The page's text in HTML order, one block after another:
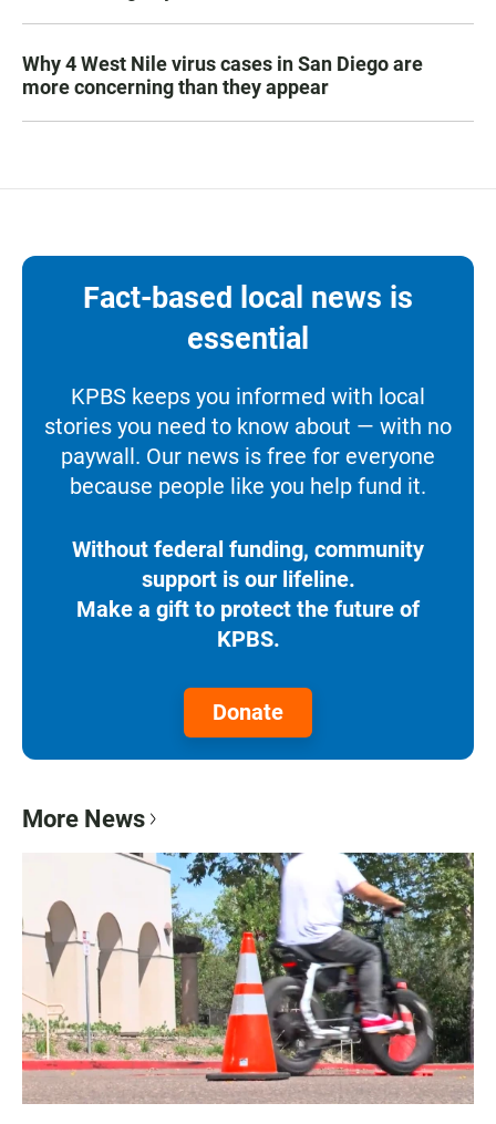
Why 4 West Nile virus cases in San Diego are
more concerning than they appear
Fact-based local news is
essential
KPBS keeps you informed with local
stories you need to know about — with no
paywall. Our news is free for everyone
because people like you help fund it.
Without federal funding, community
support is our lifeline.
Make a gift to protect the future of
KPBS.
Donate
More News